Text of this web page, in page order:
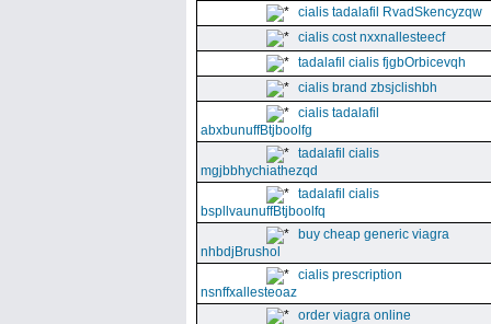
cialis tadalafil RvadSkencyzqw
cialis cost nxxnallesteecf
tadalafil cialis fjgbOrbicevqh
cialis brand zbsjclishbh
cialis tadalafil
abxbunuffBtjboolfg
tadalafil cialis
mgjbbhychiathezqd
tadalafil cialis
bspllvaunuffBtjboolfq
buy cheap generic viagra
nhbdjBrushol
cialis prescription
nsnffxallesteoaz
order viagra online